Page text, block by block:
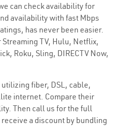
can check availability for
availability with fast Mbps
has never been easier.
TV, Hulu, Netflix,
Roku, Sling, DIRECTV Now,
fiber, DSL, cable,
internet. Compare their
Then call us for the full
a discount by bundling